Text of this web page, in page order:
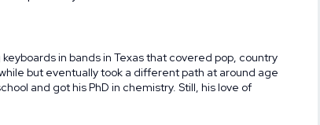
in bands in Texas that covered pop, country
but eventually took a different path at around age
and got his PhD in chemistry. Still, his love of